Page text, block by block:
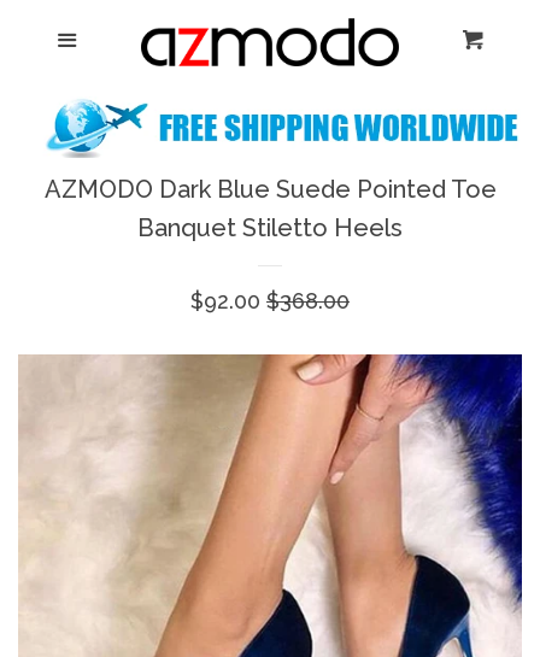
Home
New Arrival
Shoes expand
Bags & Accessory
Menu
AZMODO Dark Blue Suede Pointed Toe
Banquet Stiletto Heels
Sale
$92.00 Regular
$368.00